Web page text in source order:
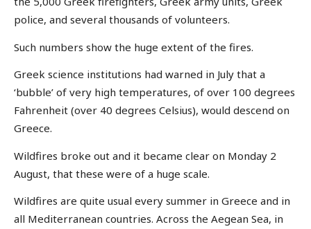
police, and several thousands of volunteers.
Such numbers show the huge extent of the fires.
Greek science institutions had warned in July that a
‘bubble’ of very high temperatures, of over 100 degrees
Fahrenheit (over 40 degrees Celsius), would descend on
Greece.
Wildfires broke out and it became clear on Monday 2
August, that these were of a huge scale.
Wildfires are quite usual every summer in Greece and in
all Mediterranean countries. Across the Aegean Sea, in